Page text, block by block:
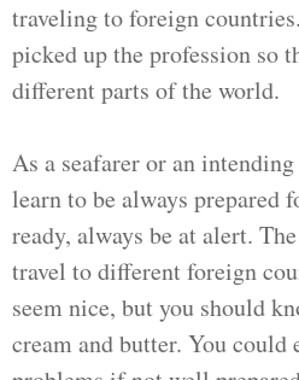
traveling to foreign
picked up the profession so
different parts of the world.
As a seafarer or an
learn to be always prepared
ready, always be at alert.
travel to different foreign
seem nice, but you should
cream and butter. You could